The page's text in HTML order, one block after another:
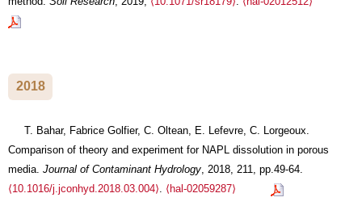
2018
T. Bahar, Fabrice Golfier, C. Oltean, E. Lefevre, C. Lorgeoux.
Comparison of theory and experiment for NAPL dissolution in porous
media. Journal of Contaminant Hydrology, 2018, 211, pp.49-64.
⟨10.1016/j.jconhyd.2018.03.004⟩. ⟨hal-02059287⟩